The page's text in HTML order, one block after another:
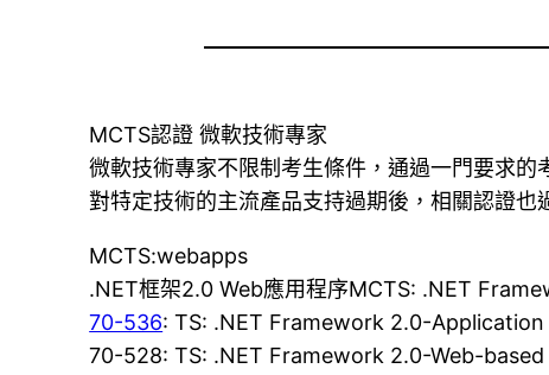
MCTS認證 微軟技術專家
微軟技術專家不限制考生條件，通過一門要求
對特定技術的主流產品支持過期後，相關認證也
MCTS:webapps
.NET框架2.0 Web應用程序MCTS: .NET
70-536: TS: .NET Framework 2.0-
70-528: TS: .NET Framework 2.0-Web-